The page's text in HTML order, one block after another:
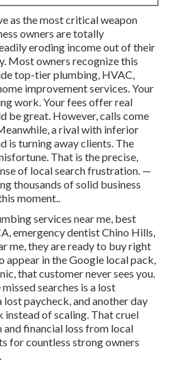
as the most critical weapon
owners are totally
eroding income out of their
Most owners recognize this
top-tier plumbing, HVAC,
improvement services. Your
work. Your fees offer real
be great. However, calls come
a rival with inferior
is turning away clients. The
That is the precise,
of local search frustration. —
thousands of solid business
moment..
services near me, best
emergency dentist Chino Hills,
me, they are ready to buy right
appear in the Google local pack,
that customer never sees you.
searches is a lost
paycheck, and another day
instead of scaling. That cruel
financial loss from local
for countless strong owners